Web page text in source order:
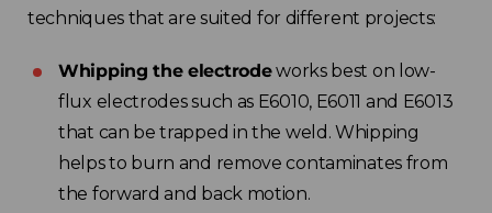
techniques that are suited for different projects:
Whipping the electrodeworks best on low-
flux electrodes such as E6010, E6011 and E6013
that can be trapped in the weld. Whipping
helps to burn and remove contaminates from
the forward and back motion.